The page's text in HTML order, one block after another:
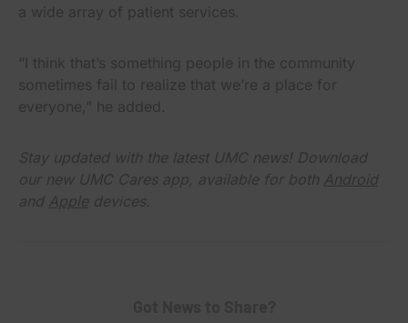
a wide array of patient services.
“I think that’s something people in the community
sometimes fail to realize that we’re a place for
everyone,” he added.
Stay updated with the latest UMC news! Download
our new UMC Cares app, available for both Android
and Apple devices.